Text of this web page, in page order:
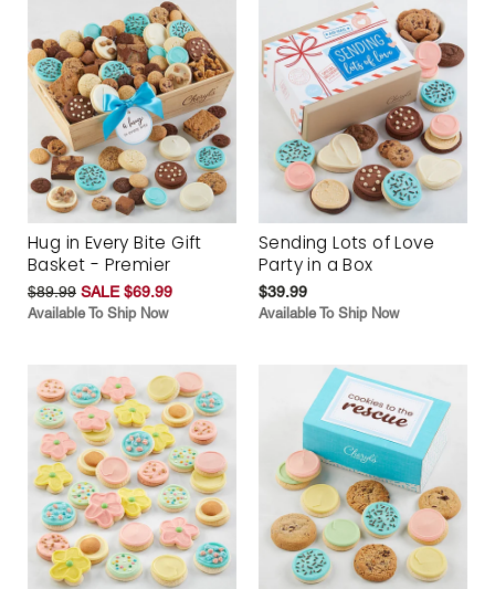
Hug in Every Bite Gift
Basket - Premier
$89.99 SALE $69.99
Available To Ship Now
Sending Lots of Love
Party in a Box
$39.99
Available To Ship Now